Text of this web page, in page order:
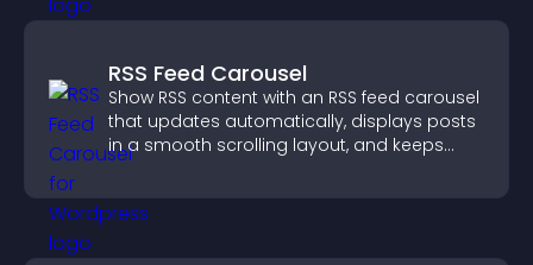
RSS Feed Carousel
Show RSS content with an RSS feed carousel
that updates automatically, displays posts
in a smooth scrolling layout, and keeps